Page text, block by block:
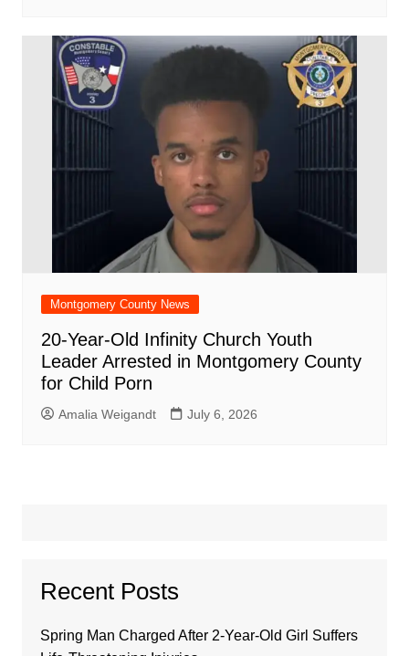
Montgomery County News
20-Year-Old Infinity Church Youth
Leader Arrested in Montgomery County
for Child Porn
Amalia Weigandt July 6, 2026
Recent Posts
Spring Man Charged After 2-Year-Old Girl Suffers